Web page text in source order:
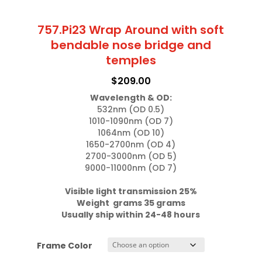
757.Pi23 Wrap Around with soft
bendable nose bridge and
temples
$209.00
Wavelength & OD:
532nm (OD 0.5)
1010-1090nm (OD 7)
1064nm (OD 10)
1650-2700nm (OD 4)
2700-3000nm (OD 5)
9000-11000nm (OD 7)
Visible light transmission 25%
Weight  grams 35 grams
Usually ship within 24-48 hours
Frame Color